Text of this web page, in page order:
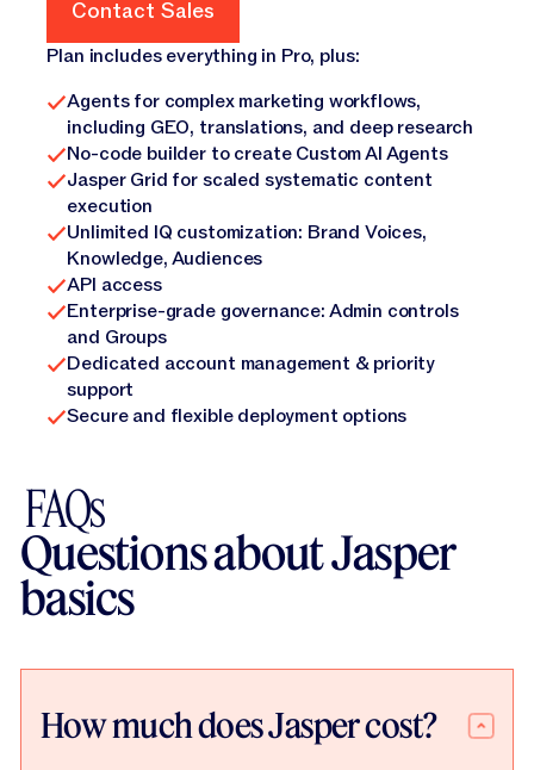
Contact Sales
Contact Sales
Plan includes everything in Pro, plus:
Agents for complex marketing workflows,
including GEO, translations, and deep research
No-code builder to create Custom AI Agents
Jasper Grid for scaled systematic content
execution
Unlimited IQ customization: Brand Voices,
Knowledge, Audiences
API access
Enterprise-grade governance: Admin controls
and Groups
Dedicated account management & priority
support
Secure and flexible deployment options
FAQs
Questions about Jasper
basics
How much does Jasper cost?